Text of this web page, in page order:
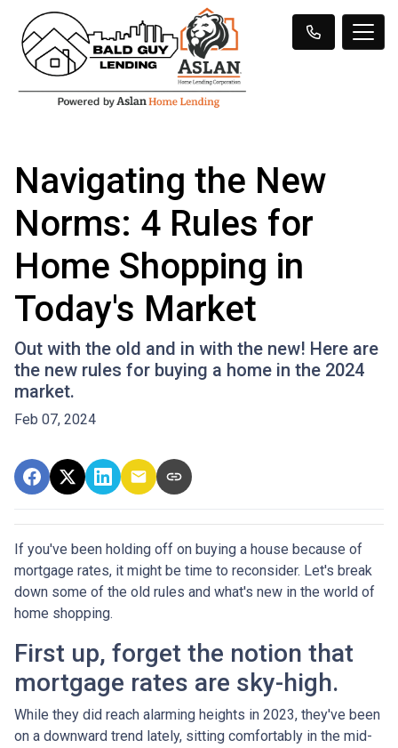
Navigating the New
Norms: 4 Rules for
Home Shopping in
Today's Market
Out with the old and in with the new! Here are
the new rules for buying a home in the 2024
market.
Feb 07, 2024
If you've been holding off on buying a house because of
mortgage rates, it might be time to reconsider. Let's break
down some of the old rules and what's new in the world of
home shopping.
First up, forget the notion that
mortgage rates are sky-high.
While they did reach alarming heights in 2023, they've been
on a downward trend lately, sitting comfortably in the mid-